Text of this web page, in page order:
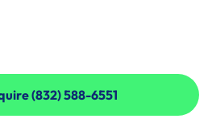
(832) 588-6551
(832) 588-6551